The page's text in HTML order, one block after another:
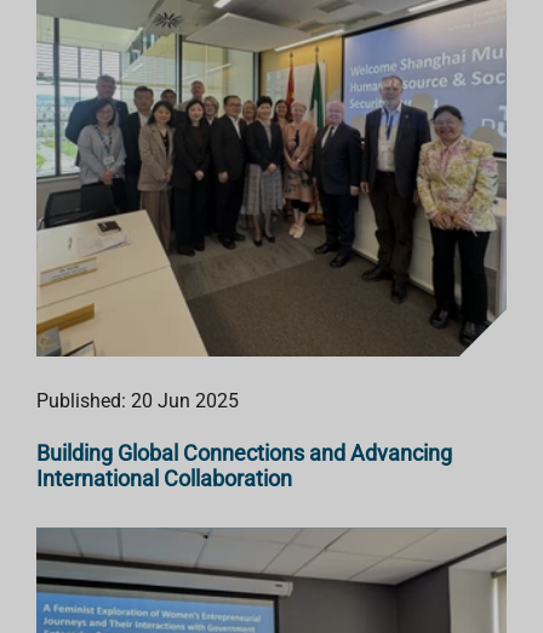
Published: 20 Jun 2025
Building Global Connections and Advancing
International Collaboration